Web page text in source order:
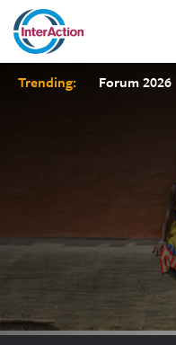
Trending: Forum 2026